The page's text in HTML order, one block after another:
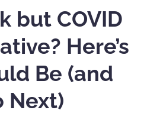
but COVID
Here’s
Be (and
Next)